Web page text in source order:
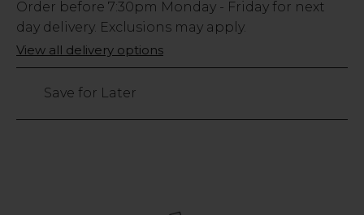
Low
Stock
Only
585
Order before 7:30pm Monday - Friday for next
day delivery. Exclusions may apply.
View all delivery options
Save for Later